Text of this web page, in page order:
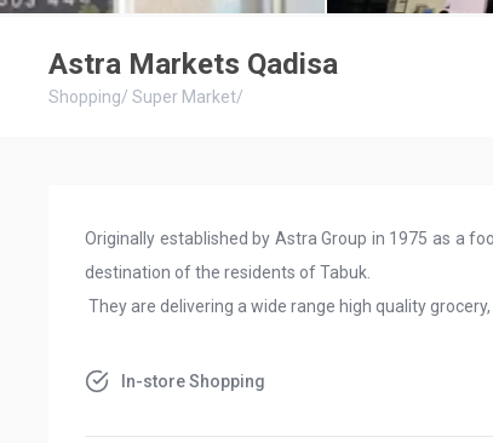
Astra Markets Qadisa
Shopping/ Super Market/
Originally established by Astra Group in 1975 as a
destination of the residents of Tabuk.
They are delivering a wide range high quality
In-store Shopping